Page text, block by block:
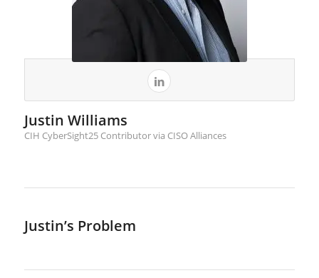
Justin Williams
CIH CyberSight25 Contributor via CISO Alliances
Justin’s Problem